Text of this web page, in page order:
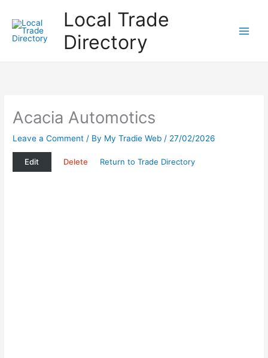
content
Local Trade
Directory
Acacia Automotics
Leave a Comment / By My Tradie Web / 27/02/2026
Edit Delete Return to Trade Directory